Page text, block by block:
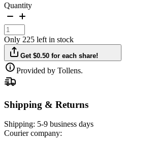
Quantity
Only 225 left in stock
Get $0.50 for each share!
Provided by Tollens.
Shipping & Returns
Shipping: 5-9 business days
Courier company: